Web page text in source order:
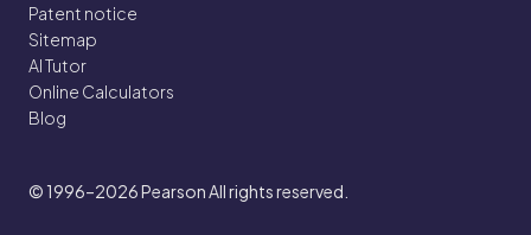
Patent notice
Sitemap
AI Tutor
Online Calculators
Blog
© 1996–2026Pearson All rights reserved.